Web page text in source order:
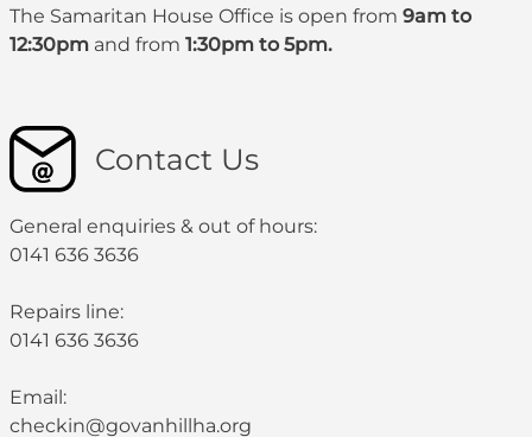
The Samaritan House Office is open from 9am to
12:30pm and from 1:30pm to 5pm.
Contact Us
General enquiries & out of hours:
0141 636 3636
Repairs line:
0141 636 3636
Email:
checkin@govanhillha.org